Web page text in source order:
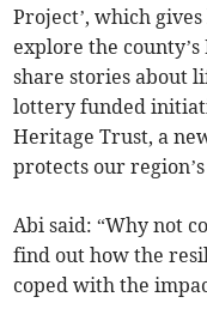
Project’, which
explore the
share stories about
lottery funded
Heritage Trust, a
protects our
Abi said: “Why not
find out how the
coped with the